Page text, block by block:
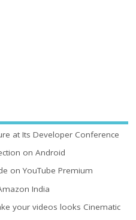
at Its Developer Conference
on Android
on YouTube Premium
India
your videos looks Cinematic